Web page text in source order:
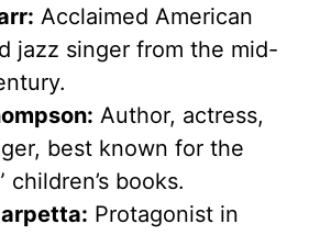
Acclaimed American
jazz singer from the mid-
Author, actress,
best known for the
children’s books.
Protagonist in